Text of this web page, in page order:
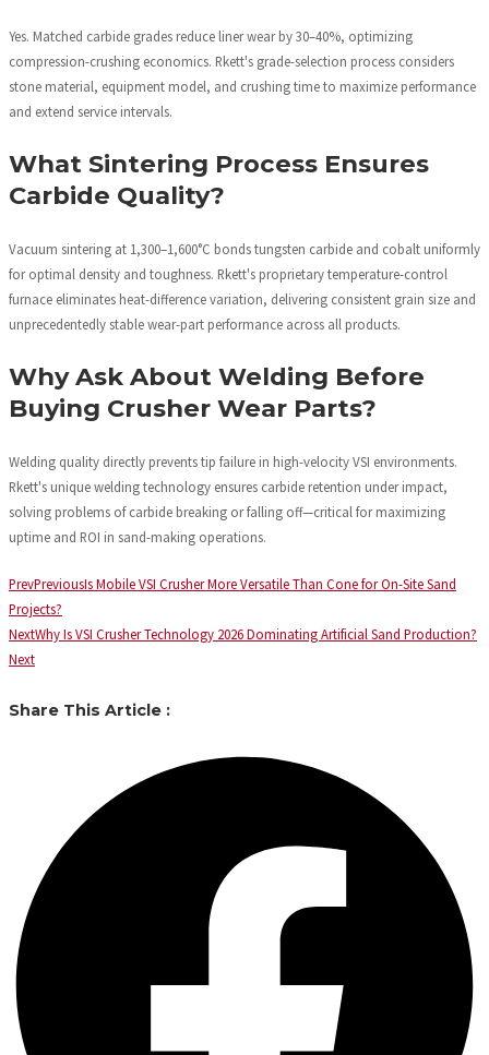
Yes. Matched carbide grades reduce liner wear by 30–40%, optimizing
compression-crushing economics. Rkett's grade-selection process considers
stone material, equipment model, and crushing time to maximize performance
and extend service intervals.
What Sintering Process Ensures
Carbide Quality?
Vacuum sintering at 1,300–1,600°C bonds tungsten carbide and cobalt uniformly
for optimal density and toughness. Rkett's proprietary temperature-control
furnace eliminates heat-difference variation, delivering consistent grain size and
unprecedentedly stable wear-part performance across all products.
Why Ask About Welding Before
Buying Crusher Wear Parts?
Welding quality directly prevents tip failure in high-velocity VSI environments.
Rkett's unique welding technology ensures carbide retention under impact,
solving problems of carbide breaking or falling off—critical for maximizing
uptime and ROI in sand-making operations.
PrevPreviousIs Mobile VSI Crusher More Versatile Than Cone for On-Site Sand
Projects?
NextWhy Is VSI Crusher Technology 2026 Dominating Artificial Sand Production?
Next
Share This Article :